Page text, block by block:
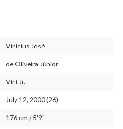
Vinícius José
de Oliveira Júnior
Vini Jr.
July 12, 2000 (26)
176 cm / 5'9"